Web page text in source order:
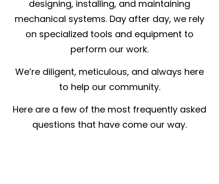
designing, installing, and maintaining
mechanical systems. Day after day, we rely
on specialized tools and equipment to
perform our work.
We’re diligent, meticulous, and always here
to help our community.
Here are a few of the most frequently asked
questions that have come our way.